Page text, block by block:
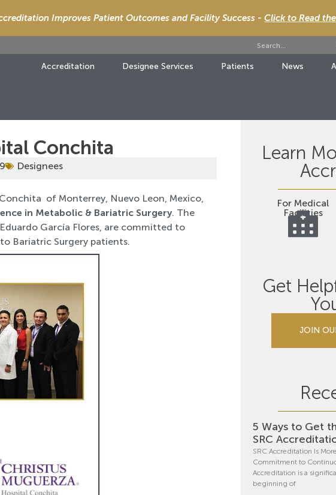
Improves Patient Outcomes and Facility Success - Click to Read
Accreditation Designee Services Patients News
Conchita
Designees
of Monterrey, Nuevo Leon, Mexico,
in Metabolic & Bariatric Surgery. The
García Flores, are committed to
Bariatric Surgery patients.
Learn
For Medical
Facilities
Get
JOIN
5 Ways to Get
SRC
SRC Accreditation Is
Commitment to
Accreditation is a
beginning of